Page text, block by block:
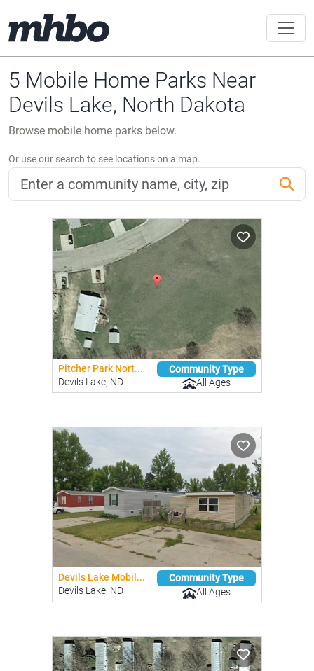
5 Mobile Home Parks Near
Devils Lake, North Dakota
Browse mobile home parks below.
Or use our search to see locations on a map.
Pitcher Park Nort...
Devils Lake, ND
Community Type
All Ages
Devils Lake Mobil...
Devils Lake, ND
Community Type
All Ages